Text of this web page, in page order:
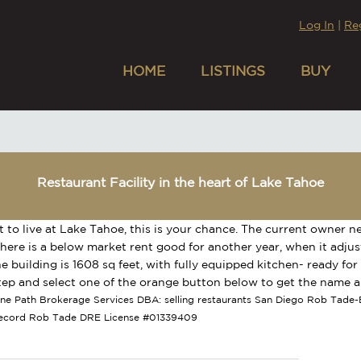
Log In
HOME LISTINGS BUY
Restaurant Facility in the heart of Lake Tahoe
to live at Lake Tahoe, this is your chance. The current owner
is a below market rent good for another year, when it
building is 1608 sq feet, with fully equipped kitchen- ready
and select one of the orange button below to get the name
Path Brokerage Services DBA: selling restaurants San Diego Rob
Rob Tade DRE License #01339409